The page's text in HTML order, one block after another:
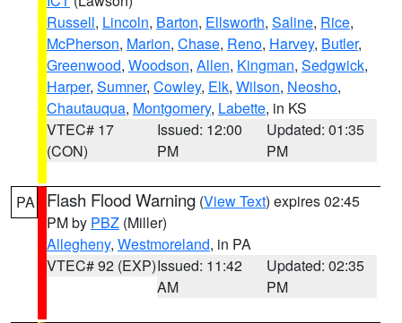
Russell, Lincoln, Barton, Ellsworth, Saline, Rice,
McPherson, Marion, Chase, Reno, Harvey, Butler,
Greenwood, Woodson, Allen, Kingman, Sedgwick,
Harper, Sumner, Cowley, Elk, Wilson, Neosho,
Chautauqua, Montgomery, Labette, in KS
VTEC# 17
(CON)
Issued: 12:00
PM
Updated: 01:35
PM
PA Flash Flood Warning (View Text) expires 02:45
PM by PBZ (Miller)
Allegheny, Westmoreland, in PA
VTEC# 92 (EXP)Issued: 11:42
AM
Updated: 02:35
PM